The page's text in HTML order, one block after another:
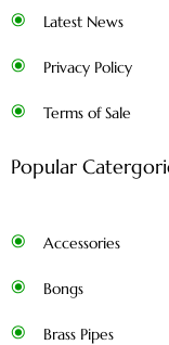
Latest News
Privacy Policy
Terms of Sale
Popular
Accessories
Bongs
Brass Pipes